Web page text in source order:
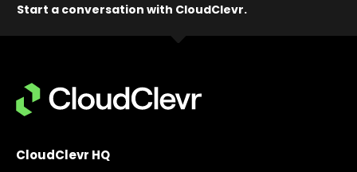
Start a conversation with CloudClevr.
CloudClevr HQ